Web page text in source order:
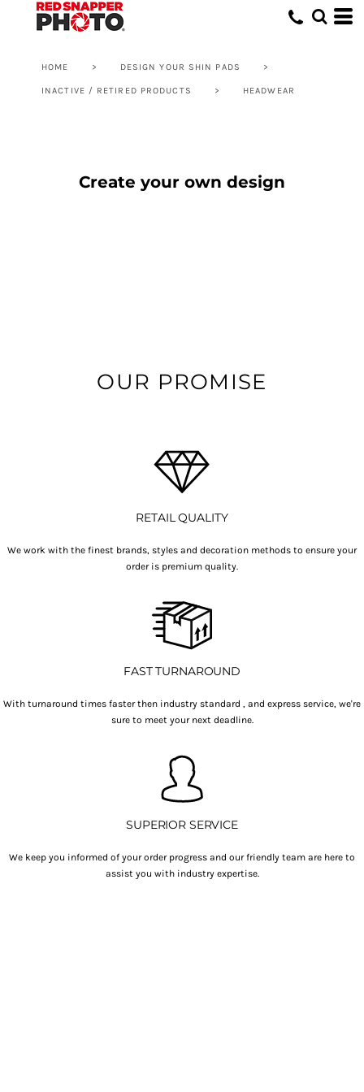
HOME > DESIGN YOUR SHIN PADS >
INACTIVE / RETIRED PRODUCTS > HEADWEAR
Create your own design
OUR PROMISE
RETAIL QUALITY
We work with the finest brands, styles and decoration methods to ensure your
order is premium quality.
FAST TURNAROUND
With turnaround times faster then industry standard , and express service, we're
sure to meet your next deadline.
SUPERIOR SERVICE
We keep you informed of your order progress and our friendly team are here to
assist you with industry expertise.